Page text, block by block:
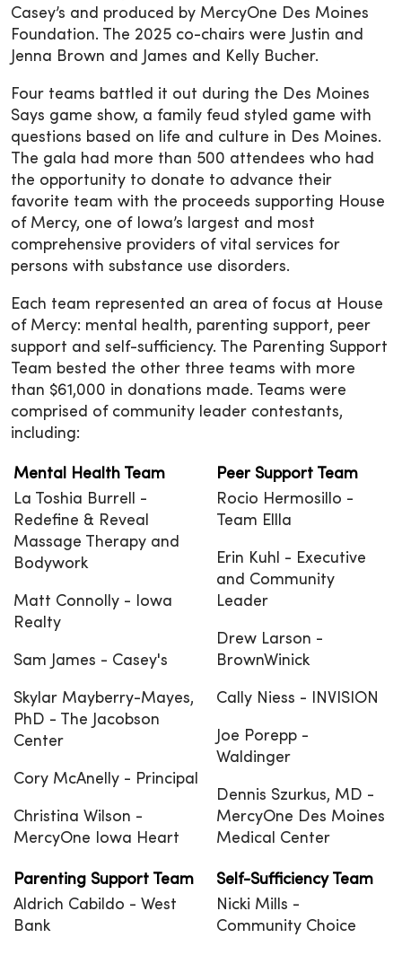
Casey’s and produced by MercyOne Des Moines
Foundation. The 2025 co-chairs were Justin and
Jenna Brown and James and Kelly Bucher.
Four teams battled it out during the Des Moines
Says game show, a family feud styled game with
questions based on life and culture in Des Moines.
The gala had more than 500 attendees who had
the opportunity to donate to advance their
favorite team with the proceeds supporting House
of Mercy, one of Iowa’s largest and most
comprehensive providers of vital services for
persons with substance use disorders.
Each team represented an area of focus at House
of Mercy: mental health, parenting support, peer
support and self-sufficiency. The Parenting Support
Team bested the other three teams with more
than $61,000 in donations made. Teams were
comprised of community leader contestants,
including:
Mental Health Team
Peer Support Team
La Toshia Burrell -
Redefine & Reveal
Massage Therapy and
Bodywork
Matt Connolly - Iowa
Realty
Sam James - Casey's
Skylar Mayberry-Mayes,
PhD - The Jacobson
Center
Cory McAnelly - Principal
Christina Wilson -
MercyOne Iowa Heart
Rocio Hermosillo -
Team Ellla
Erin Kuhl - Executive
and Community
Leader
Drew Larson -
BrownWinick
Cally Niess - INVISION
Joe Porepp -
Waldinger
Dennis Szurkus, MD -
MercyOne Des Moines
Medical Center
Parenting Support Team
Self-Sufficiency Team
Aldrich Cabildo - West
Bank
Nicki Mills -
Community Choice